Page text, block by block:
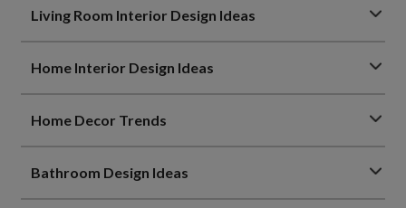
Living Room Interior Design Ideas
Home Interior Design Ideas
Home Decor Trends
Bathroom Design Ideas